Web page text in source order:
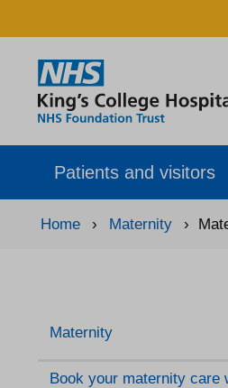
Patients and visitors
Home › Maternity ›
Maternity
Book your maternity care